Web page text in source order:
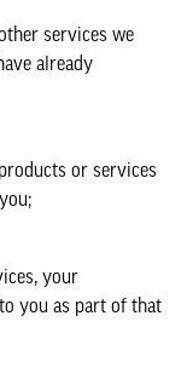
services we
already
or services
your
you as part of that